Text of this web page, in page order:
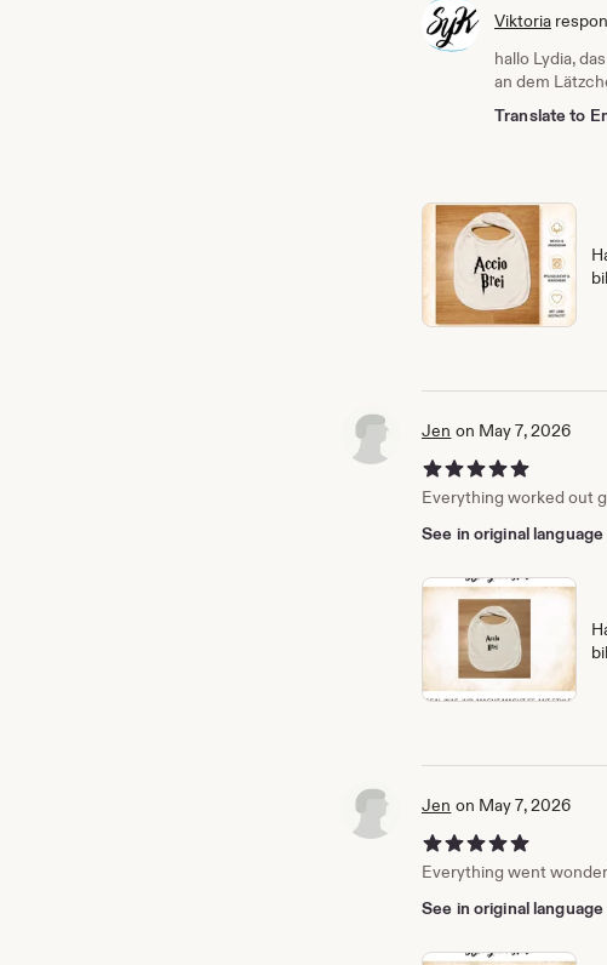
Viktoria
hallo Lydia,
an dem
Translate to
Jen on May 7, 2026
5 out of 5 stars
Everything worked out
See in original language
Jen on May 7, 2026
5 out of 5 stars
Everything went
See in original language